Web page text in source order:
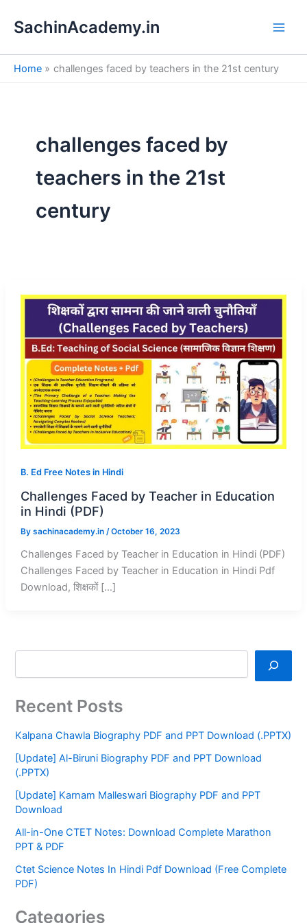
SachinAcademy.in
Home challenges faced by teachers in the 21st century
challenges faced by
teachers in the 21st
century
B. Ed Free Notes in Hindi
Challenges Faced by Teacher in Education
in Hindi (PDF)
By sachinacademy.in /October 16, 2023
Challenges Faced by Teacher in Education in Hindi (PDF)
Challenges Faced by Teacher in Education in Hindi Pdf
Download, शिक्षकों […]
e
a
h
Recent Posts
Kalpana Chawla Biography PDF and PPT Download (.PPTX)
[Update] Al-Biruni Biography PDF and PPT Download
(.PPTX)
[Update] Karnam Malleswari Biography PDF and PPT
Download
All-in-One CTET Notes: Download Complete Marathon
PPT & PDF
Ctet Science Notes In Hindi Pdf Download (Free Complete
PDF)
Categories